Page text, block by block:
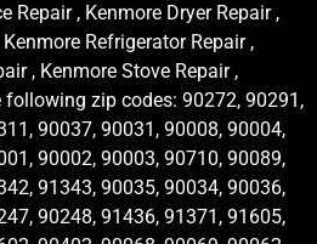
Repair , Kenmore Dryer Repair ,
Refrigerator Repair ,
, Kenmore Stove Repair ,
following zip codes: 90272, 90291,
90037, 90031, 90008, 90004,
90002, 90003, 90710, 90089,
91343, 90035, 90034, 90036,
90248, 91436, 91371, 91605,